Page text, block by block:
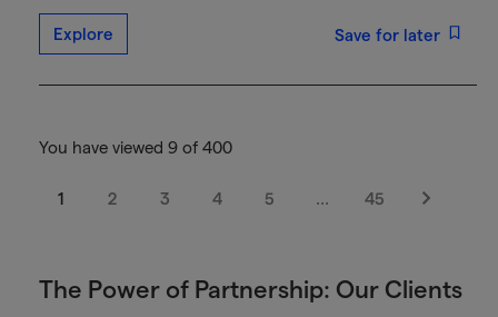
Explore Save for later
You have viewed 9 of 400
1 2 3 4 5 … 45
Next
The Power of Partnership: Our Clients